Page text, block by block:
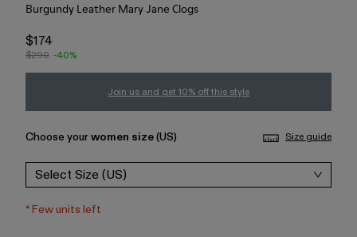
Burgundy Leather Mary Jane Clogs
$174
$290 -40%
Join us and get 10% off this style
Choose yourwomen size(US) Size guide
Select Size (US)
*Few units left